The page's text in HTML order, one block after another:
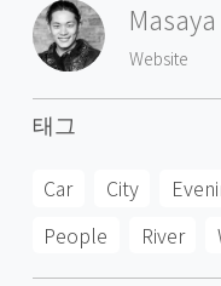
Website
태그
Car City
People
River